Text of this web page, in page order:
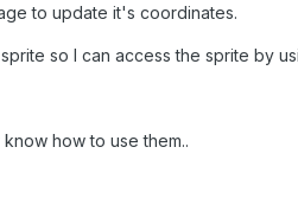
to update it's coordinates.
so I can access the sprite by
how to use them..